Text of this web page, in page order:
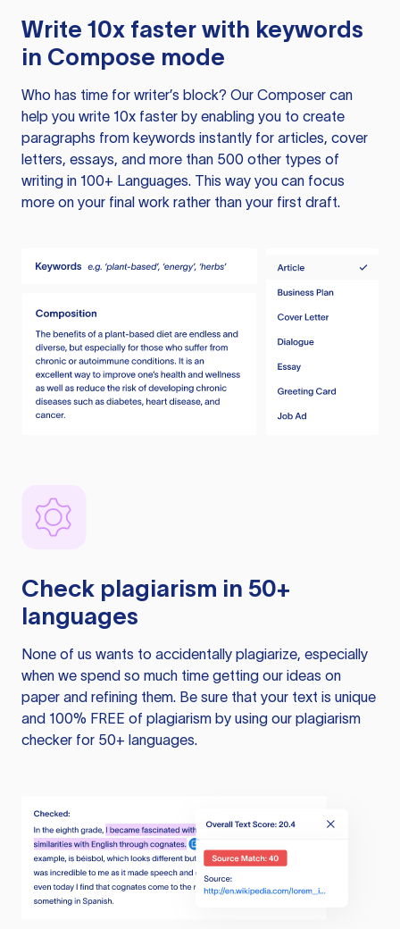
Write 10x faster with keywords
in Compose mode
Who has time for writer’s block? Our Composer can
help you write 10x faster by enabling you to create
paragraphs from keywords instantly for articles, cover
letters, essays, and more than 500 other types of
writing in 100+ Languages. This way you can focus
more on your final work rather than your first draft.
Check plagiarism in 50+
languages
None of us wants to accidentally plagiarize, especially
when we spend so much time getting our ideas on
paper and refining them. Be sure that your text is unique
and 100% FREE of plagiarism by using our plagiarism
checker for 50+ languages.